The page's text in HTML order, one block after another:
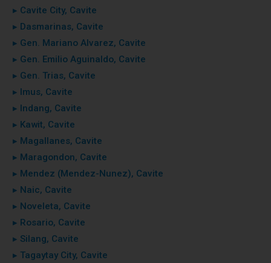
▸ Cavite City, Cavite
▸ Dasmarinas, Cavite
▸ Gen. Mariano Alvarez, Cavite
▸ Gen. Emilio Aguinaldo, Cavite
▸ Gen. Trias, Cavite
▸ Imus, Cavite
▸ Indang, Cavite
▸ Kawit, Cavite
▸ Magallanes, Cavite
▸ Maragondon, Cavite
▸ Mendez (Mendez-Nunez), Cavite
▸ Naic, Cavite
▸ Noveleta, Cavite
▸ Rosario, Cavite
▸ Silang, Cavite
▸ Tagaytay City, Cavite